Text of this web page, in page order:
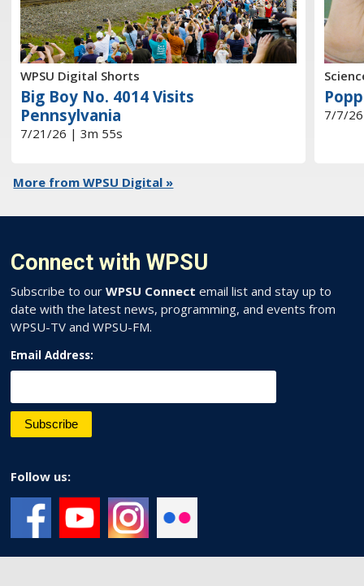
WPSU Digital Shorts
Big Boy No. 4014 Visits
Pennsylvania
7/21/26 | 3m 55s
7/7/
More from WPSU Digital »
Connect with WPSU
Subscribe to ourWPSU Connect email list and stay up to
date with the latest news, programming, and events from
WPSU-TV and WPSU-FM.
Email Address:
Follow us: